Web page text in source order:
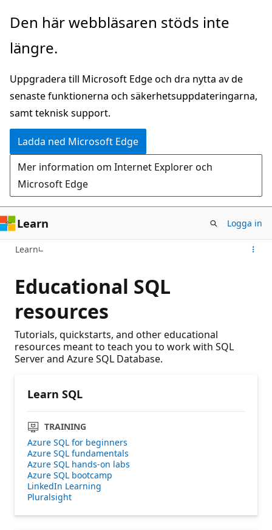
Hoppa
huvudinnehåll
Den här webbläsaren stöds inte
längre.
Uppgradera till Microsoft Edge och dra nytta av de
senaste funktionerna och säkerhetsuppdateringarna,
samt teknisk support.
Ladda ned Microsoft Edge
Mer information om Internet Explorer och
Microsoft Edge
Learn Logga in
Learn
Educational SQL
resources
Tutorials, quickstarts, and other educational
resources meant to teach you to work with SQL
Server and Azure SQL Database.
Learn SQL
TRAINING
Azure SQL for beginners
Azure SQL fundamentals
Azure SQL hands-on labs
Azure SQL bootcamp
LinkedIn Learning
Pluralsight